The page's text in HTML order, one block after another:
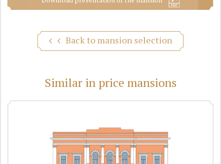
Back to mansion selection
Similar in price mansions